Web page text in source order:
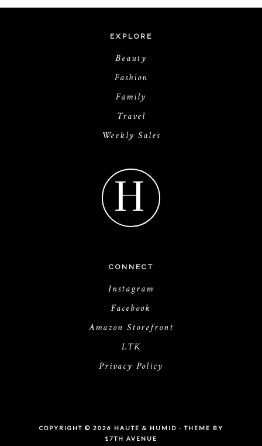
EXPLORE
Beauty
Fashion
Family
Travel
Weekly Sales
H
CONNECT
Instagram
Facebook
Amazon Storefront
LTK
Privacy Policy
COPYRIGHT © 2026 HAUTE & HUMID · THEME BY
17TH AVENUE